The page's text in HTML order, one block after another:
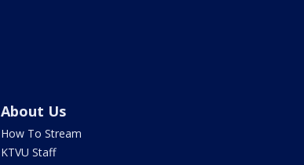
About Us
How To Stream
KTVU Staff